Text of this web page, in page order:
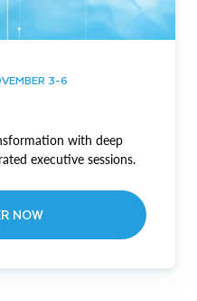
3-6
with deep
executive sessions.
NOW